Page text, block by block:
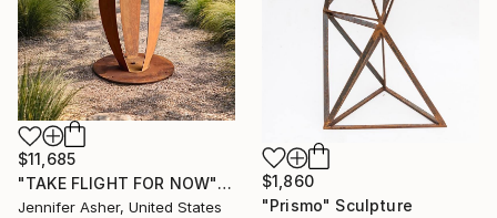
$11,685
"TAKE FLIGHT FOR NOW" Sculpture
Jennifer Asher, United States
$1,860
"Prismo" Sculpture